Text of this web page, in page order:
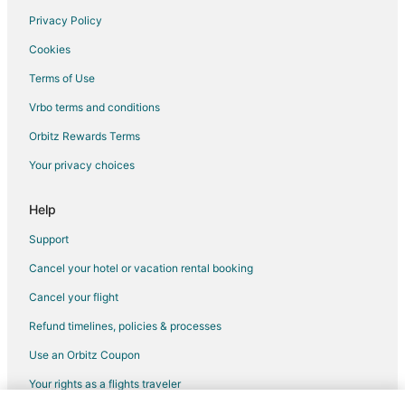
Flights from Austin to Niceville
Flights from Baltimore to Niceville
Flights from Denver to Niceville
Flights from Detroit to Niceville
Privacy Policy
Cookies
Terms of Use
Vrbo terms and conditions
Orbitz Rewards Terms
Your privacy choices
Help
Support
Cancel your hotel or vacation rental booking
Cancel your flight
Refund timelines, policies & processes
Use an Orbitz Coupon
Your rights as a flights traveler